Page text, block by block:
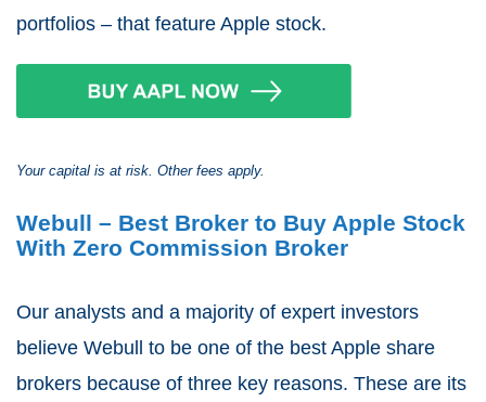
portfolios – that feature Apple stock.
Your capital is at risk. Other fees apply.
Webull – Best Broker to Buy Apple Stock
With Zero Commission Broker
Our analysts and a majority of expert investors
believe Webull to be one of the best Apple share
brokers because of three key reasons. These are its